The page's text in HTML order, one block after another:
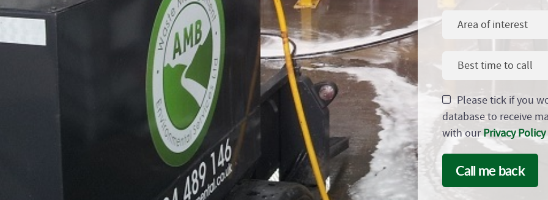
Area of interest
Best time to call
Please tick if you
database to receive
with ourPrivacy Policy
Call me back